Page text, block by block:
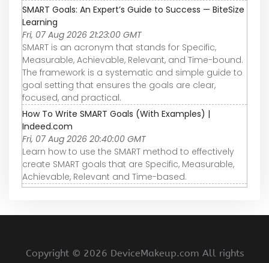
SMART Goals: An Expert’s Guide to Success — BiteSize
Learning
Fri, 07 Aug 2026 21:23:00 GMT
SMART is an acronym that stands for Specific,
Measurable, Achievable, Relevant, and Time-bound.
The framework is a systematic and simple guide to
goal setting that ensures the goals are clear,
focused, and practical.
How To Write SMART Goals (With Examples) |
Indeed.com
Fri, 07 Aug 2026 20:40:00 GMT
Learn how to use the SMART method to effectively
create SMART goals that are Specific, Measurable,
Achievable, Relevant and Time-based.
Copyright © 2026 DeviceMakeup.com All rights